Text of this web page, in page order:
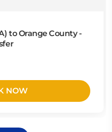
to Orange County -
NOW